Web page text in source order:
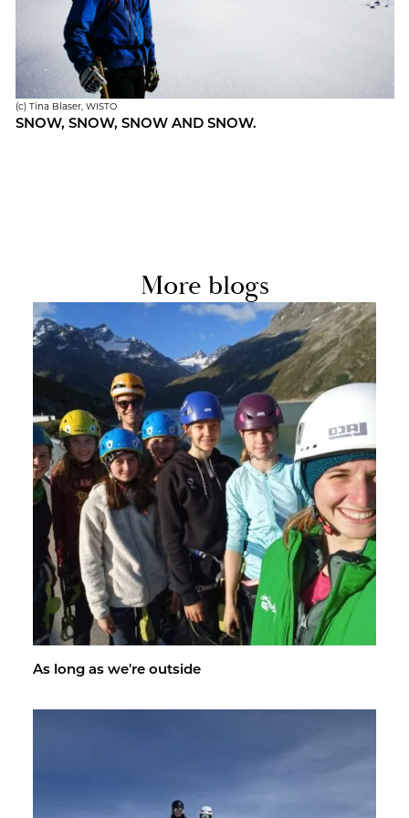
(c) Tina Blaser, WISTO
SNOW, SNOW, SNOW AND SNOW.
More blogs
As long as we're out­side